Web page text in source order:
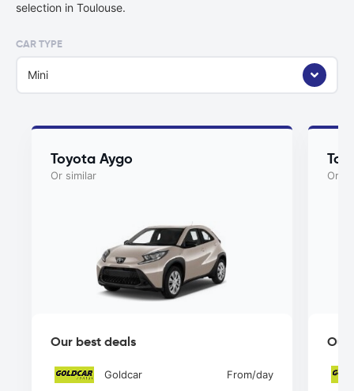
selection in Toulouse.
CAR TYPE
Mini
Toyota Aygo
Or similar
Our best deals
Goldcar From/day
Or
Our